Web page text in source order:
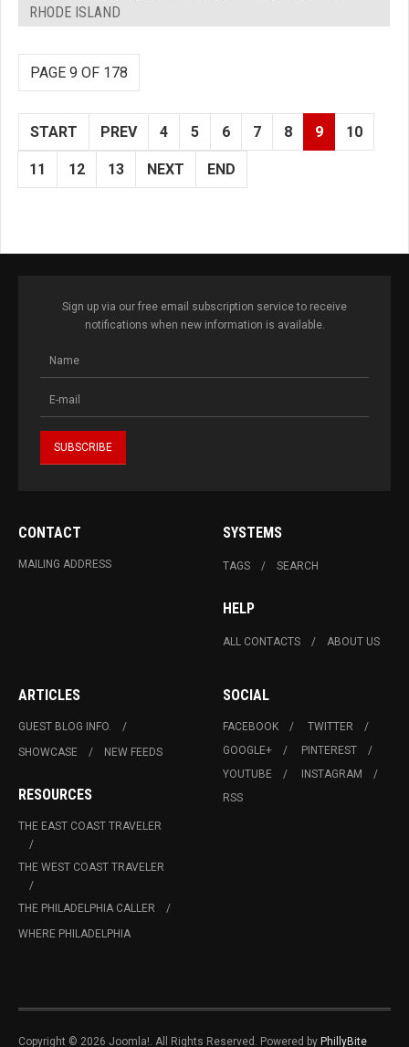
RHODE ISLAND
PAGE 9 OF 178
START PREV 4 5 6 7 8 9 10
11 12 13 NEXT END
Sign up via our free email subscription service to receive
notifications when new information is available.
CONTACT
MAILING ADDRESS
SYSTEMS
TAGS SEARCH
HELP
ALL CONTACTS ABOUT US
ARTICLES
GUEST BLOG INFO.
SHOWCASE
NEW FEEDS
RESOURCES
THE EAST COAST TRAVELER
THE WEST COAST TRAVELER
THE PHILADELPHIA CALLER
WHERE PHILADELPHIA
SOCIAL
FACEBOOK
TWITTER
GOOGLE+
PINTEREST
YOUTUBE
INSTAGRAM
RSS
Copyright © 2026 Joomla!. All Rights Reserved. Powered by PhillyBite